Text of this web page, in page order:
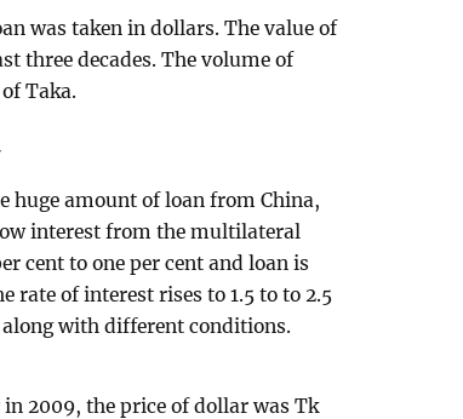
was taken in dollars. The value of
three decades. The volume of
Taka.
huge amount of loan from China,
interest from the multilateral
cent to one per cent and loan is
rate of interest rises to 1.5 to to 2.5
along with different conditions.
2009, the price of dollar was Tk